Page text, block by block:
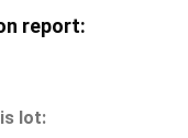
report:
lot: